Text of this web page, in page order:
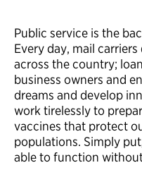
Public service is the
Every day, mail
across the country;
business owners and
dreams and develop
work tirelessly to
vaccines that protect
populations. Simply
able to function